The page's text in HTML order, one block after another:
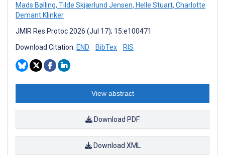
Mads Bølling, Tilde Skjærlund Jensen, Helle Stuart, Charlotte
Demant Klinker
JMIR Res Protoc 2026 (Jul 17); 15:e100471
Download Citation: END BibTex RIS
View abstract
Download PDF
Download XML